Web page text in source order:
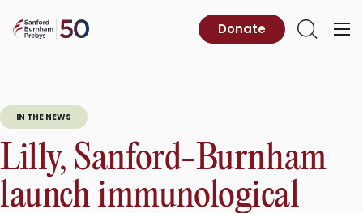
content
Sanford
Primary
Open
Donate
IN THE NEWS
Lilly, Sanford-Burnham
launch immunological